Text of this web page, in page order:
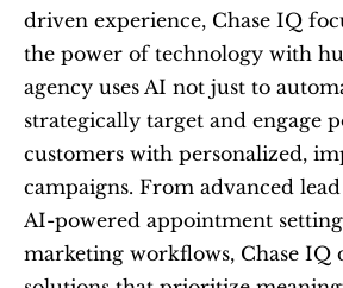
driven experience, Chase IQ
the power of technology with
agency uses AI not just to
strategically target and engage
customers with personalized,
campaigns. From advanced
AI-powered appointment
marketing workflows, Chase IQ